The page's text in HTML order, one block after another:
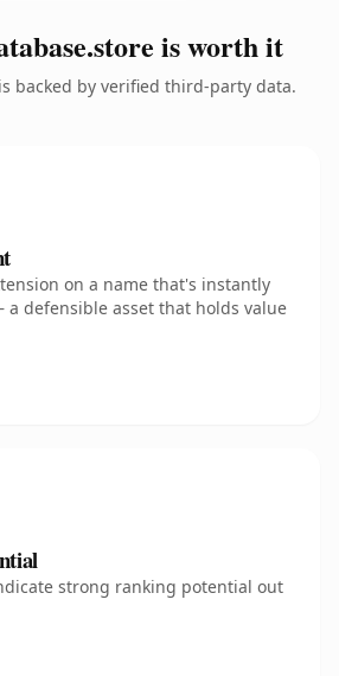
is worth it
backed by verified third-party data.
on a name that's instantly
defensible asset that holds value
strong ranking potential out